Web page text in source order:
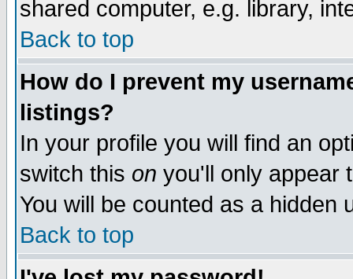
shared computer, e.g. library,
Back to top
How do I prevent my
listings?
In your profile you will find an
switch this on you'll only appear
You will be counted as a hidden
Back to top